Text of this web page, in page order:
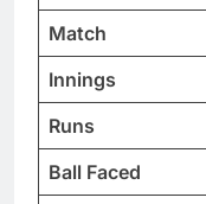
Match
Innings
Runs
Ball Faced